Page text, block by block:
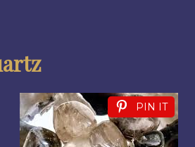
PIN IT